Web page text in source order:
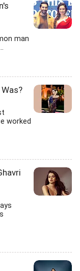
man
worked